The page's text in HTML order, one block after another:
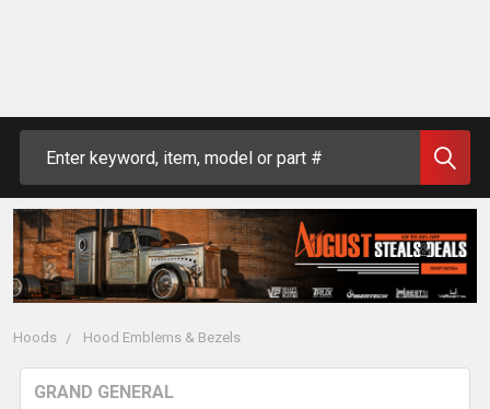
Hoods Hood Emblems & Bezels
GRAND GENERAL